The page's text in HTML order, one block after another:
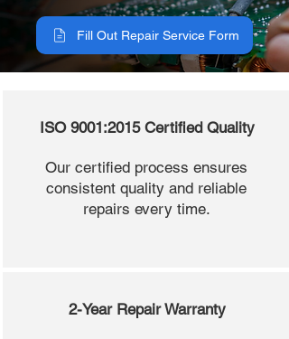
Fill Out Repair Service Form
ISO 9001:2015 Certified Quality
Our certified process ensures
consistent quality and reliable
repairs every time.
2-Year Repair Warranty